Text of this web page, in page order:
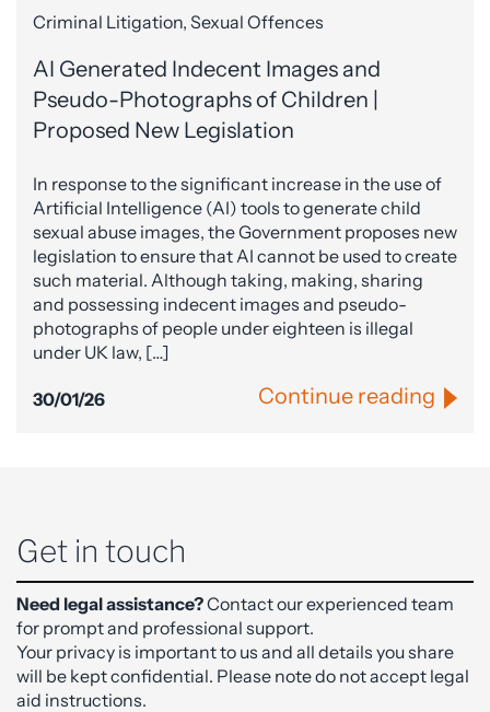
Criminal Litigation, Sexual Offences
AI Generated Indecent Images and
Pseudo-Photographs of Children |
Proposed New Legislation
In response to the significant increase in the use of
Artificial Intelligence (AI) tools to generate child
sexual abuse images, the Government proposes new
legislation to ensure that AI cannot be used to create
such material. Although taking, making, sharing
and possessing indecent images and pseudo-
photographs of people under eighteen is illegal
under UK law, […]
30/01/26 Continue reading
Get in touch
Need legal assistance?Contact our experienced team
for prompt and professional support.
Your privacy is important to us and all details you share
will be kept confidential. Please note do not accept legal
aid instructions.